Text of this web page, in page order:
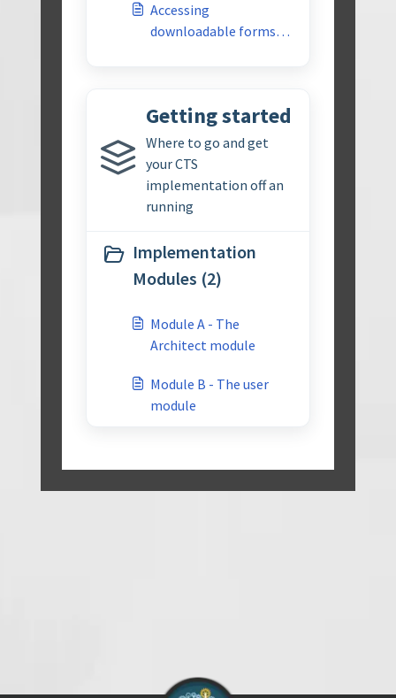
Accessing
downloadable forms
Getting started
Where to go and get
your CTS
implementation off an
running
Implementation
Modules (2)
Module A - The
Architect module
Module B - The user
module